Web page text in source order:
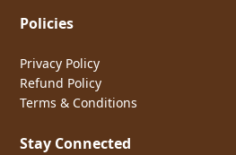
Policies
Privacy Policy
Refund Policy
Terms & Conditions
Stay Connected